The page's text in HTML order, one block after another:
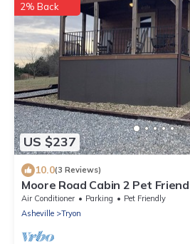
US $237
2% Back
10.0(3 Reviews)
Moore Road Cabin 2 Pet
Air Conditioner Parking
Pet Friendly
Asheville
Tryon